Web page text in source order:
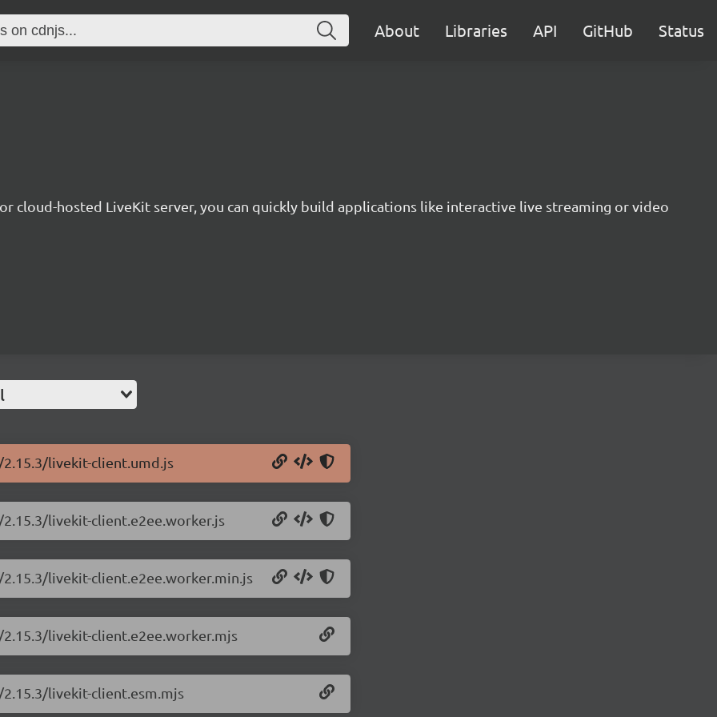
About Libraries API GitHub Status
cloud-hosted LiveKit server, you can quickly build applications like interactive live streaming or video
livekit-client.umd.js
livekit-client.e2ee.worker.js
livekit-client.e2ee.worker.min.js
livekit-client.e2ee.worker.mjs
livekit-client.esm.mjs